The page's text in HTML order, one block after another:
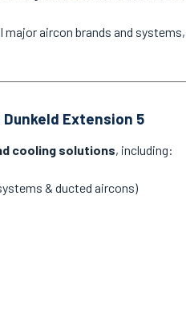
aircon brands and
Extension 5
cooling solutions, including:
& ducted aircons)